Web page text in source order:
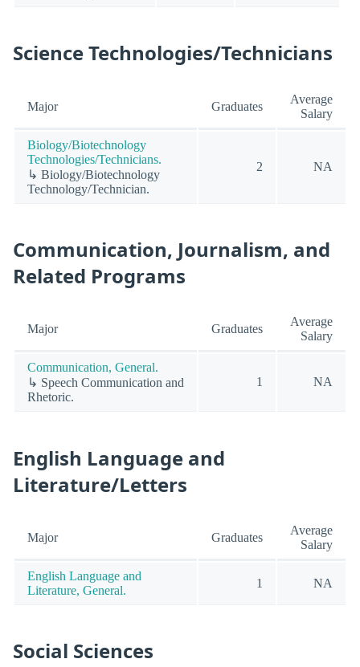
Science Technologies/Technicians
Major Graduates
Average
Salary
Biology/Biotechnology
Technologies/Technicians.
↳ Biology/Biotechnology
Technology/Technician.
2 NA
Communication, Journalism, and
Related Programs
Major Graduates
Average
Salary
Communication, General.
↳ Speech Communication and
Rhetoric.
1 NA
English Language and
Literature/Letters
Major Graduates
Average
Salary
English Language and
Literature, General.
1 NA
Social Sciences